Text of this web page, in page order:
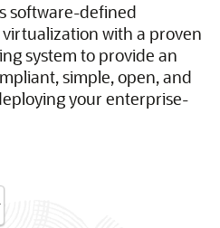
software-defined
with a proven
system to provide an
simple, open, and
your enterprise-